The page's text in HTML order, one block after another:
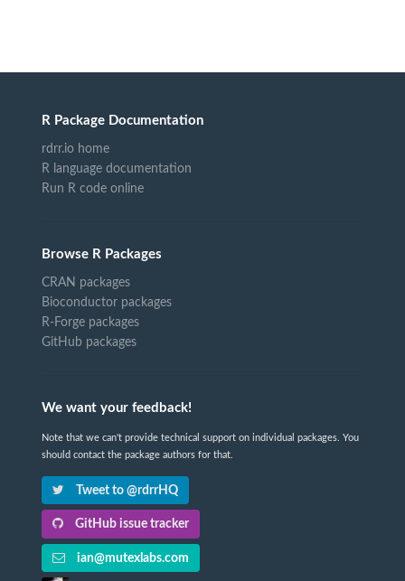
R Package Documentation
rdrr.io home
R language documentation
Run R code online
Browse R Packages
CRAN packages
Bioconductor packages
R-Forge packages
GitHub packages
We want your feedback!
Note that we can't provide technical support on individual packages. You
should contact the package authors for that.
Tweet to @rdrrHQ
GitHub issue tracker
ian@mutexlabs.com